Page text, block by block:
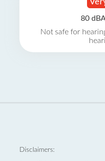
80
Not safe for
Disclaimers: